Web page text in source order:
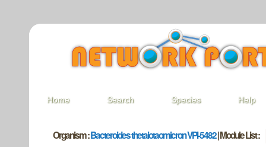
Home Search Species Help
Organism :Bacteroides thetaiotaomicron VPI-5482| Module List :